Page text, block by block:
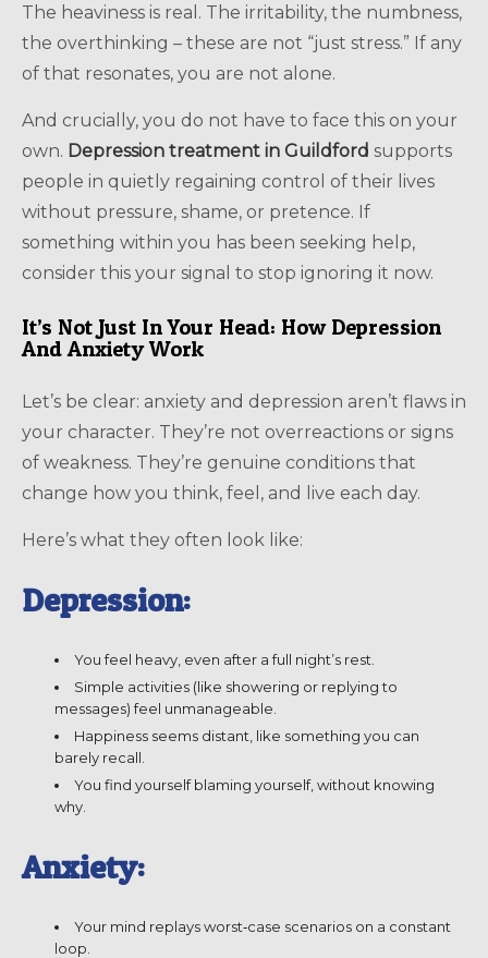
The heaviness is real. The irritability, the numbness,
the overthinking – these are not “just stress.” If any
of that resonates, you are not alone.
And crucially, you do not have to face this on your
own. Depression treatment in Guildford supports
people in quietly regaining control of their lives
without pressure, shame, or pretence. If
something within you has been seeking help,
consider this your signal to stop ignoring it now.
It’s Not Just In Your Head: How Depression
And Anxiety Work
Let’s be clear: anxiety and depression aren’t flaws in
your character. They’re not overreactions or signs
of weakness. They’re genuine conditions that
change how you think, feel, and live each day.
Here’s what they often look like:
Depression:
You feel heavy, even after a full night’s rest.
Simple activities (like showering or replying to
messages) feel unmanageable.
Happiness seems distant, like something you can
barely recall.
You find yourself blaming yourself, without knowing
why.
Anxiety:
Your mind replays worst‑case scenarios on a constant
loop.